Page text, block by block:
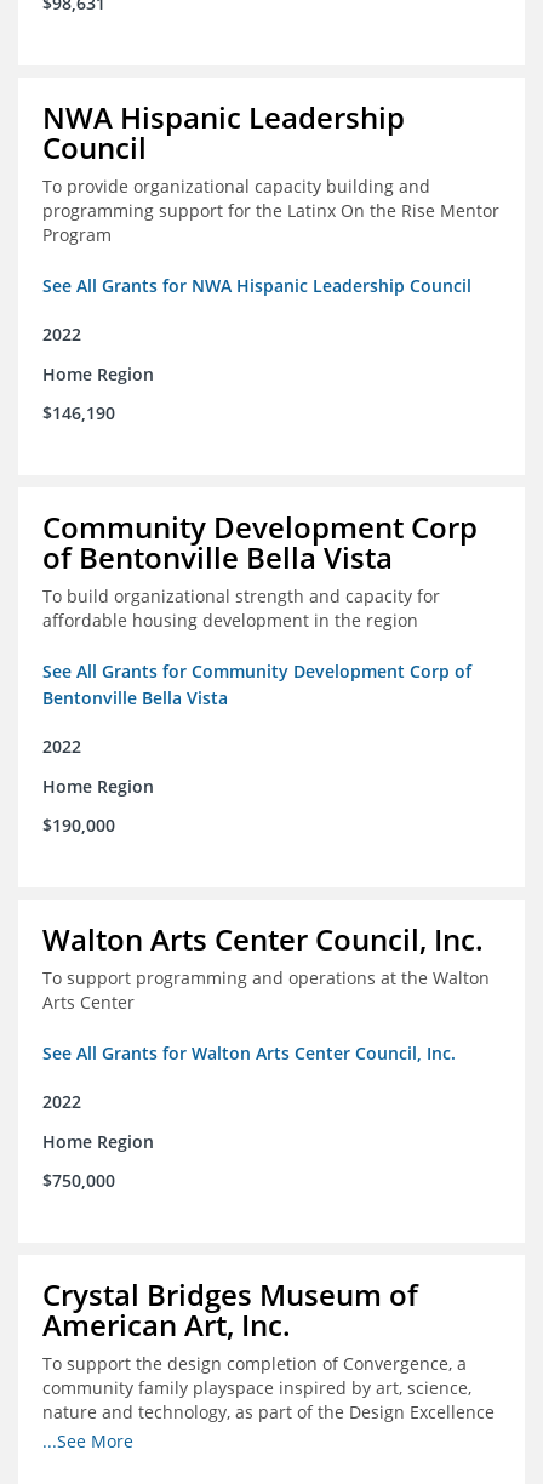
NWA Hispanic Leadership
Council
To provide organizational capacity building and
programming support for the Latinx On the Rise Mentor
Program
See All Grants for NWA Hispanic Leadership Council
2022
Home Region
$146,190
Community Development Corp
of Bentonville Bella Vista
To build organizational strength and capacity for
affordable housing development in the region
See All Grants for Community Development Corp of
Bentonville Bella Vista
2022
Home Region
$190,000
Walton Arts Center Council, Inc.
To support programming and operations at the Walton
Arts Center
See All Grants for Walton Arts Center Council, Inc.
2022
Home Region
$750,000
Crystal Bridges Museum of
American Art, Inc.
To support the design completion of Convergence, a
community family playspace inspired by art, science,
nature and technology, as part of the Design Excellence
Program
...See More